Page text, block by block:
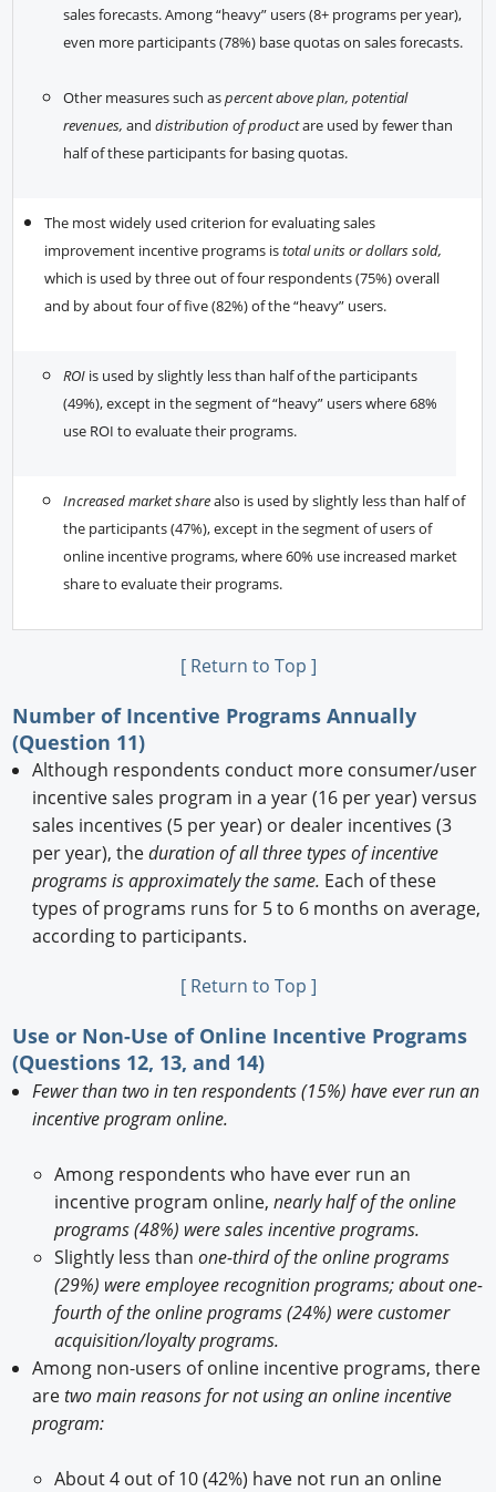
sales forecasts. Among “heavy” users (8+ programs per year),
even more participants (78%) base quotas on sales forecasts.
Other measures such aspercent above plan, potential
revenues, anddistribution of productare used by fewer than
half of these participants for basing quotas.
The most widely used criterion for evaluating sales
improvement incentive programs istotal units or dollars sold,
which is used by three out of four respondents (75%) overall
and by about four of five (82%) of the “heavy” users.
ROI is used by slightly less than half of the participants
(49%), except in the segment of “heavy” users where 68%
use ROI to evaluate their programs.
Increased market sharealso is used by slightly less than half of
the participants (47%), except in the segment of users of
online incentive programs, where 60% use increased market
share to evaluate their programs.
[ Return to Top ]
Number of Incentive Programs Annually
(Question 11)
Although respondents conduct more consumer/user
incentive sales program in a year (16 per year) versus
sales incentives (5 per year) or dealer incentives (3
per year), theduration of all three types of incentive
programs is approximately the same. Each of these
types of programs runs for 5 to 6 months on average,
according to participants.
[ Return to Top ]
Use or Non-Use of Online Incentive Programs
(Questions 12, 13, and 14)
Fewer than two in ten respondents (15%) have ever run an
incentive program online.
Among respondents who have ever run an
incentive program online, nearly half of the online
programs (48%) were sales incentive programs.
Slightly less than one-third of the online programs
(29%) were employee recognition programs; about one-
fourth of the online programs (24%) were customer
acquisition/loyalty programs.
Among non-users of online incentive programs, there
aretwo main reasons for not using an online incentive
program:
About 4 out of 10 (42%) have not run an online